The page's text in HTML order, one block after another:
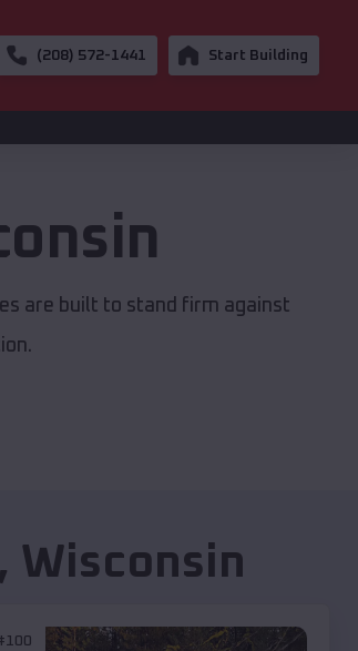
(208) 572-1441 Start Building
are built to stand firm against
, Wisconsin